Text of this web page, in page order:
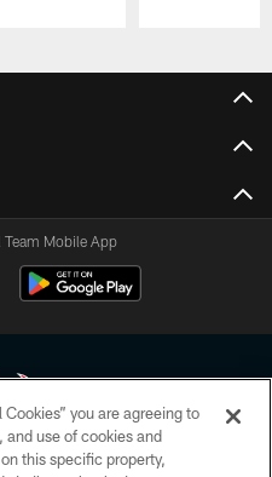
Mobile App
All rights reserved. No portion of
you are agreeing to
use of cookies and
this specific property,